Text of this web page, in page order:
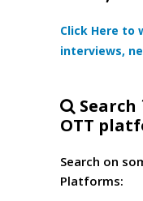
Click Here to
interviews,
Search
OTT
Search on
Platforms: